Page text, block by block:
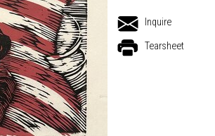
Inquire
Tearsheet